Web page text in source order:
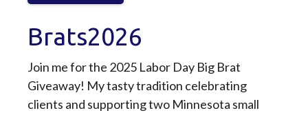
Brats2026
Join me for the 2025 Labor Day Big Brat
Giveaway! My tasty tradition celebrating
clients and supporting two Minnesota small